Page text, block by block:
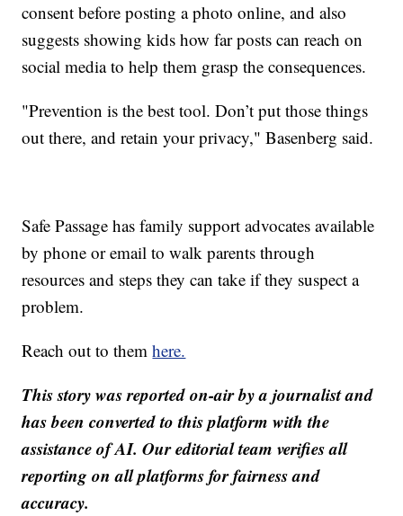
consent before posting a photo online, and also
suggests showing kids how far posts can reach on
social media to help them grasp the consequences.
"Prevention is the best tool. Don’t put those things
out there, and retain your privacy," Basenberg said.
Safe Passage has family support advocates available
by phone or email to walk parents through
resources and steps they can take if they suspect a
problem.
Reach out to themhere.
This story was reported on-air by a journalist and
has been converted to this platform with the
assistance of AI. Our editorial team verifies all
reporting on all platforms for fairness and
accuracy.